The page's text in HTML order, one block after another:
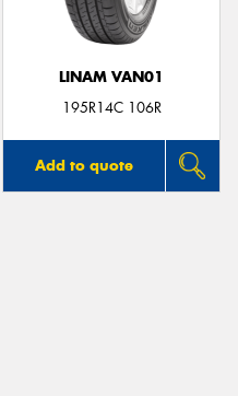
LINAM VAN01
195R14C 106R
Add to quote